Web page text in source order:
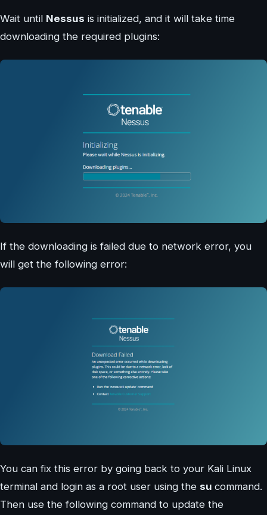
Wait until Nessus is initialized, and it will take time
downloading the required plugins:
If the downloading is failed due to network error, you
will get the following error:
You can fix this error by going back to your Kali Linux
terminal and login as a root user using the su command.
Then use the following command to update the